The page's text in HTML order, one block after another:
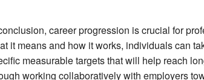
career progression is crucial for
it means and how it works, individuals can
measurable targets that will help reach
working collaboratively with employers